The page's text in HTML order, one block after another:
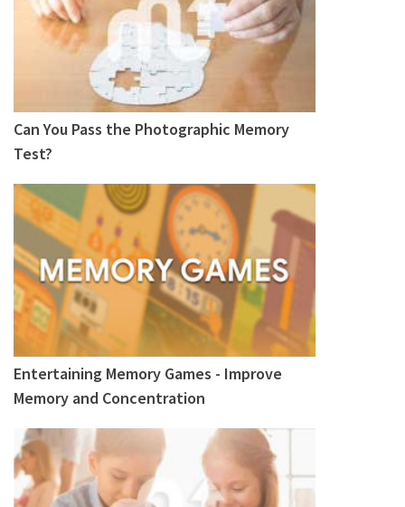
Can You Pass the Photographic Memory
Test?
Entertaining Memory Games - Improve
Memory and Concentration